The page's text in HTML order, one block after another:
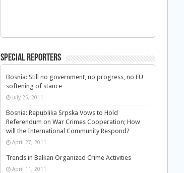
Special Reporters
Bosnia: Still no government, no progress, no EU
softening of stance
July 25, 2011
Bosnia: Republika Srpska Vows to Hold
Referendum on War Crimes Cooperation; How
will the International Community Respond?
April 27, 2011
Trends in Balkan Organized Crime Activities
April 11, 2011